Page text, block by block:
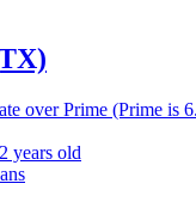
over Prime (Prime is
years old